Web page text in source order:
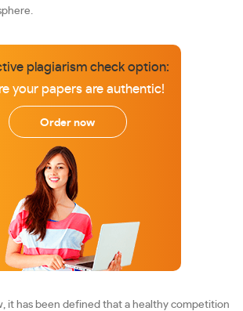
plagiarism check option:
your papers are authentic!
Order now
it has been defined that a healthy competition